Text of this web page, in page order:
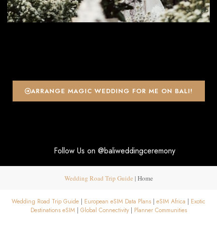
ARRANGE MAGIC WEDDING FOR ME ON BALI!
Follow Us on @baliweddingceremony
Wedding Road Trip Guide | Home
Wedding Road Trip Guide European eSIM Data Plans eSIM Africa
Exotic
Destinations eSIM| Global Connectivity| Planner Communities